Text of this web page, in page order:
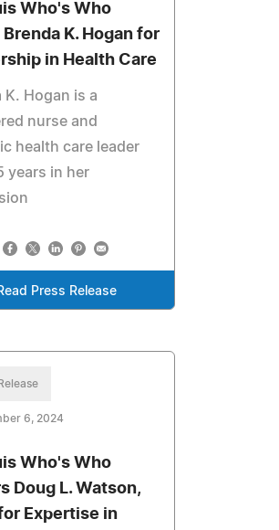
Who's Who
Brenda K. Hogan for
in Health Care
K. Hogan is a
nurse and
health care leader
years in her
Press Release
6, 2024
Who's Who
Doug L. Watson,
Expertise in